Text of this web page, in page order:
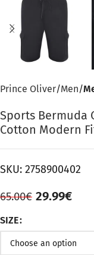
Prince Oliver Men
Sports Bermuda
Cotton Modern
SKU: 2758900402
65.00€ 29.99€
SIZE